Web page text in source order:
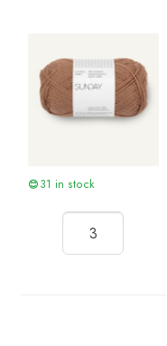
31 in stock